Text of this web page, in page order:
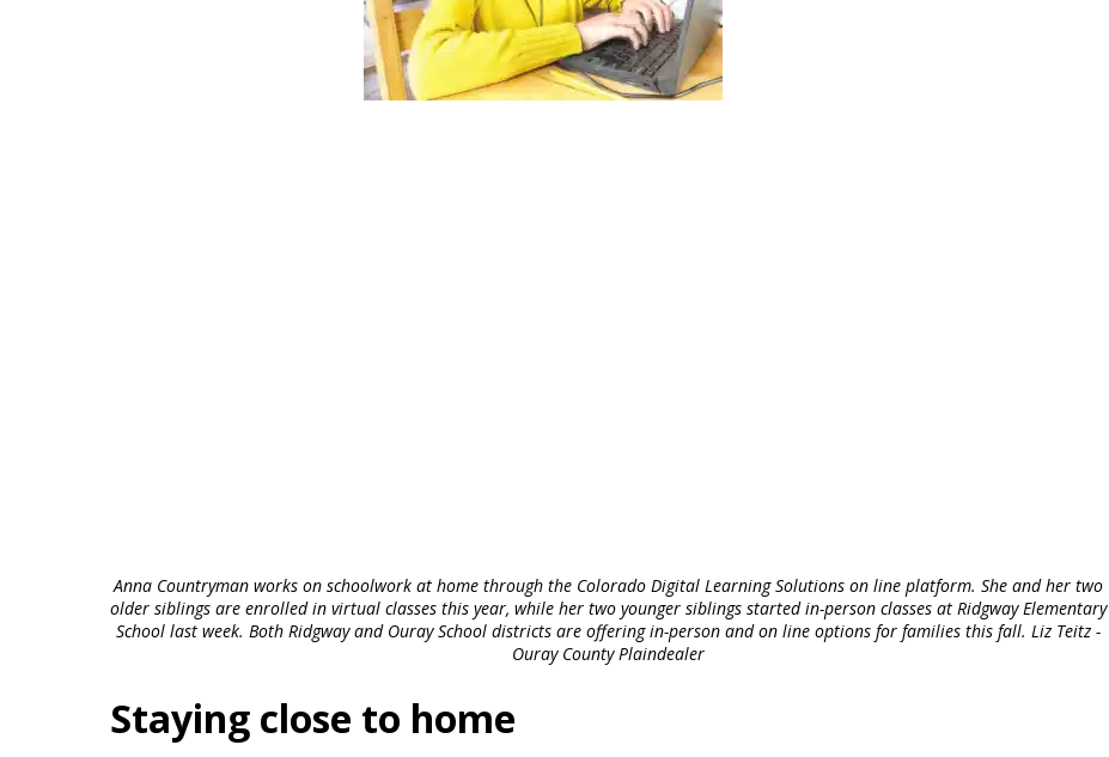
Anna Countryman works on schoolwork at home through the Colorado Digital Learning Solutions on line platform. She and her two
older siblings are enrolled in virtual classes this year, while her two younger siblings started in-person classes at Ridgway Elementary
School last week. Both Ridgway and Ouray School districts are offering in-person and on line options for families this fall. Liz Teitz -
Ouray County Plaindealer
Staying close to home